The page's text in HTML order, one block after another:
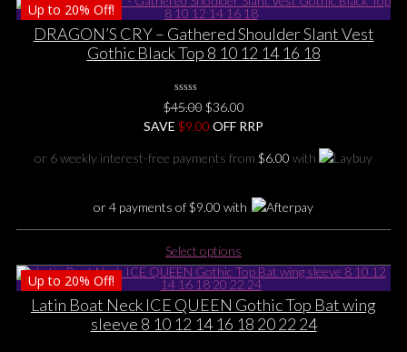
Up to 20% Off!
DRAGON’S CRY – Gathered Shoulder Slant Vest
Gothic Black Top 8 10 12 14 16 18
0
No
Rating
Yet
$45.00 Original
price
$45.00.
$36.00Current
price
$36.00.
SAVE $9.00 OFF RRP
or 6 weekly interest-free payments from $6.00 with
or 4 payments of$9.00 with
Select options
product
has
multiple
variants.
Up to 20% Off!
Latin Boat Neck ICE QUEEN Gothic Top Bat wing
sleeve 8 10 12 14 16 18 20 22 24